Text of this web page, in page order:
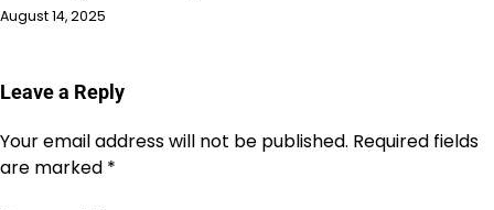
August 14, 2025
Leave a Reply
Your email address will not be published. Required fields
are marked *